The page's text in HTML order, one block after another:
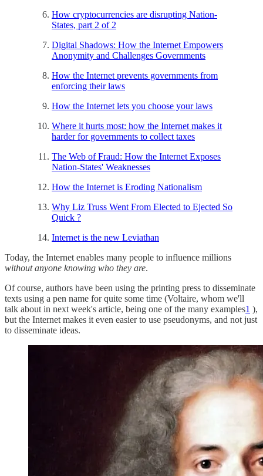
How cryptocurrencies are disrupting Nation-
States, part 2 of 2
Digital Shadows: How the Internet Empowers
Anonymity and Challenges Governments
How the Internet prevents governments from
enforcing their laws
How the Internet lets you choose your laws
Where it hurts most: how the Internet makes it
harder for governments to collect taxes
The Web of Fraud: How the Internet Exposes
Nation-States' Weaknesses
How the Internet is Eroding Nationalism
Why Liz Truss Went From Elected to Ejected So
Quick ?
Internet is the new Leviathan
Today, the Internet enables many people to influence millions
without anyone knowing who they are.
Of course, authors have been using the printing press to disseminate
texts using a pen name for quite some time (Voltaire, whom we'll
talk about in next week's article, being one of the many examples1 ),
but the Internet makes it even easier to use pseudonyms, and not just
to disseminate ideas.